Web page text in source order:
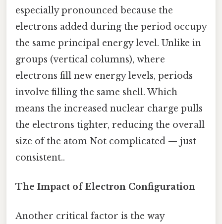
especially pronounced because the
electrons added during the period occupy
the same principal energy level. Unlike in
groups (vertical columns), where
electrons fill new energy levels, periods
involve filling the same shell. Which
means the increased nuclear charge pulls
the electrons tighter, reducing the overall
size of the atom Not complicated — just
consistent..
The Impact of Electron Configuration
Another critical factor is the way